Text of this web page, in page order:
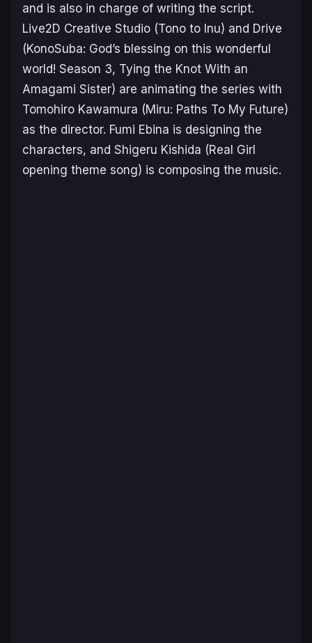
and is also in charge of writing the script.
Live2D Creative Studio (Tono to Inu) and Drive
(KonoSuba: God’s blessing on this wonderful
world! Season 3, Tying the Knot With an
Amagami Sister) are animating the series with
Tomohiro Kawamura (Miru: Paths To My Future)
as the director. Fumi Ebina is designing the
characters, and Shigeru Kishida (Real Girl
opening theme song) is composing the music.